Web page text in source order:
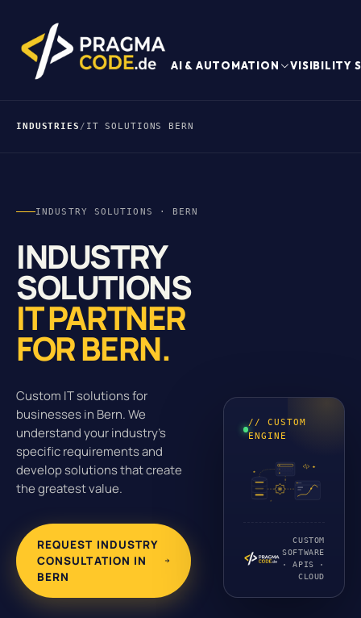
AI & AUTOMATION VISIBILITY
INDUSTRIES / IT SOLUTIONS BERN
INDUSTRY SOLUTIONS · BERN
INDUSTRY
SOLUTIONS
IT PARTNER
FOR BERN.
Custom IT solutions for
businesses in Bern. We
understand your industry's
specific requirements and
develop solutions that create
the greatest value.
REQUEST INDUSTRY
CONSULTATION IN
BERN
// CUSTOM
ENGINE
CUSTOM
SOFTWARE
· APIS ·
CLOUD